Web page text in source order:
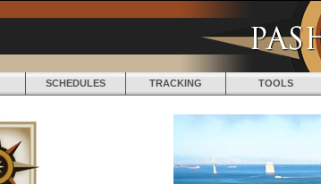
SCHEDULES TRACKING TOOLS